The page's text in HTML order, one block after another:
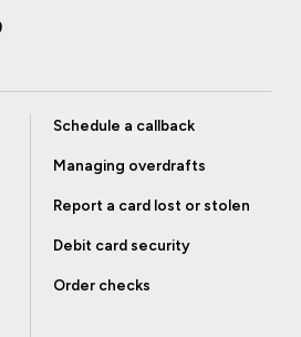
Schedule a callback
Managing overdrafts
Report a card lost or stolen
Debit card security
Order checks